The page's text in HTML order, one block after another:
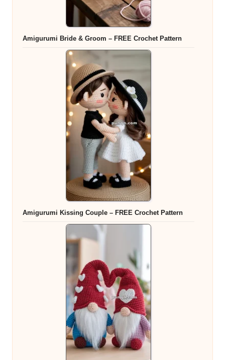
Amigurumi Bride & Groom – FREE Crochet Pattern
Amigurumi Kissing Couple – FREE Crochet Pattern